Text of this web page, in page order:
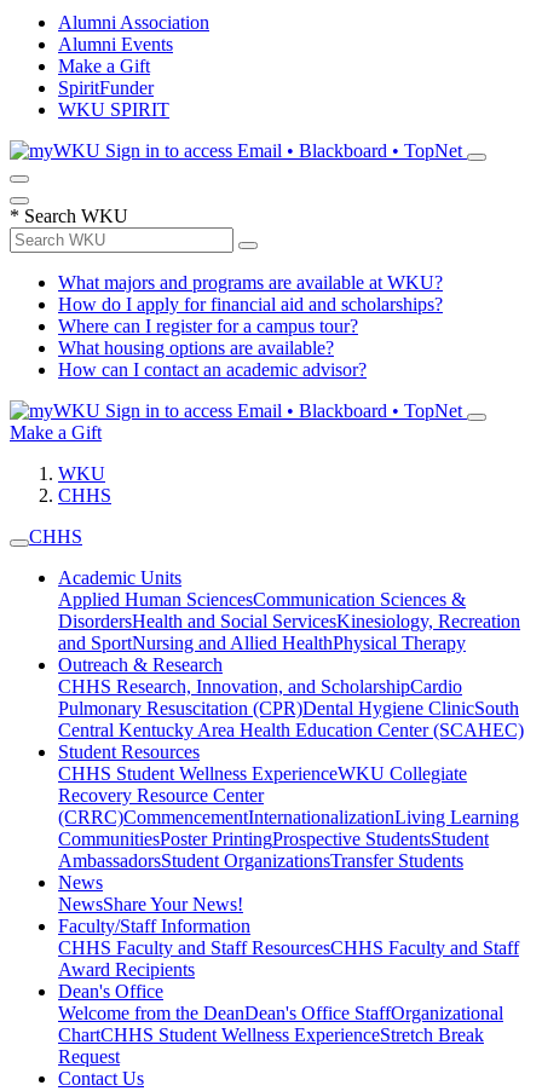
Alumni Association
Alumni Events
Make a Gift
SpiritFunder
WKU SPIRIT
Sign in to access Email • Blackboard • TopNet
* Search WKU
What majors and programs are available at WKU?
How do I apply for financial aid and scholarships?
Where can I register for a campus tour?
What housing options are available?
How can I contact an academic advisor?
Sign in to access Email • Blackboard • TopNet
Make a Gift
WKU
CHHS
CHHS
Academic Units
Applied Human SciencesCommunication Sciences &
DisordersHealth and Social ServicesKinesiology, Recreation
and SportNursing and Allied HealthPhysical Therapy
Outreach & Research
CHHS Research, Innovation, and ScholarshipCardio
Pulmonary Resuscitation (CPR)Dental Hygiene ClinicSouth
Central Kentucky Area Health Education Center (SCAHEC)
Student Resources
CHHS Student Wellness ExperienceWKU Collegiate
Recovery Resource Center
(CRRC)CommencementInternationalizationLiving Learning
CommunitiesPoster PrintingProspective StudentsStudent
AmbassadorsStudent OrganizationsTransfer Students
News
NewsShare Your News!
Faculty/Staff Information
CHHS Faculty and Staff ResourcesCHHS Faculty and Staff
Award Recipients
Dean's Office
Welcome from the DeanDean's Office StaffOrganizational
ChartCHHS Student Wellness ExperienceStretch Break
Request
Contact Us